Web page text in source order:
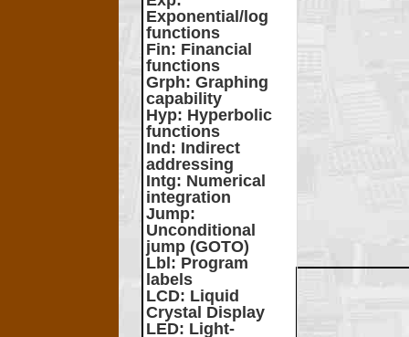
Exponential/log
functions
Fin: Financial
functions
Grph: Graphing
capability
Hyp: Hyperbolic
functions
Ind : Indirect
addressing
Intg: Numerical
integration
Jump:
Unconditional
jump (GOTO)
Lbl : Program
labels
LCD: Liquid
Crystal Display
LED: Light-